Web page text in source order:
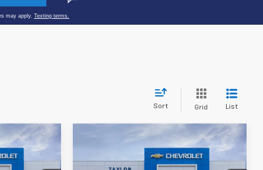
Sort Grid List
Sticker
Chevrolet
Silverado 1500
LT (2FL)
Window Sticker
Compare Vehicle